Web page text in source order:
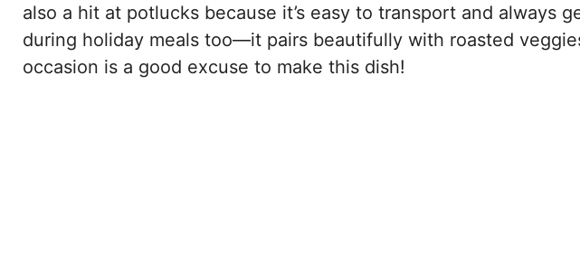
also a hit at potlucks because it’s easy to transport and always
during holiday meals too—it pairs beautifully with roasted
occasion is a good excuse to make this dish!